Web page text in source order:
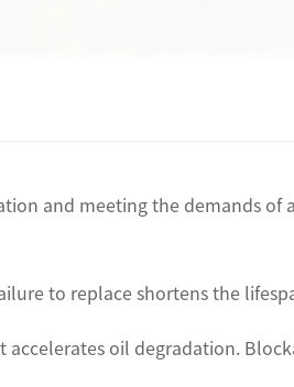
and meeting the demands of
to replace shortens the
oil degradation.